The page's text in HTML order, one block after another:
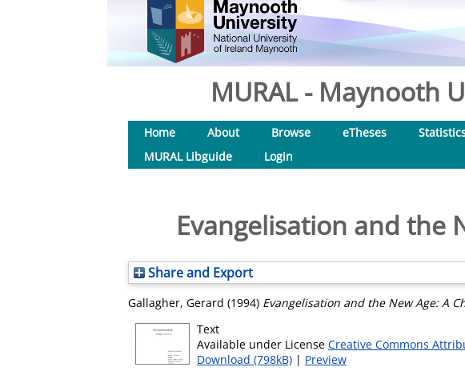
MURAL - Maynooth
Home About Browse eTheses
MURAL Libguide
Login
Evangelisation and the
Share and Export
Gallagher, Gerard (1994) Evangelisation and the New Age: A
Text
Available under License Creative Commons
Download (798kB) | Preview